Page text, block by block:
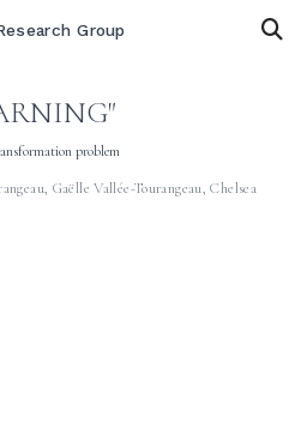
Group
problem
, Gaëlle Vallée-Tourangeau,Chelsea